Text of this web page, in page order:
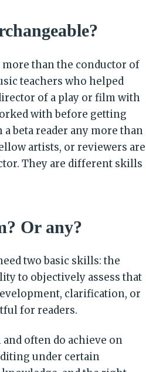
than the conductor of
teachers who helped
of a play or film with
with before getting
beta reader any more than
artists, or reviewers are
They are different skills
Or any?
two basic skills: the
to objectively assess that
clarification, or
for readers.
often do achieve on
under certain